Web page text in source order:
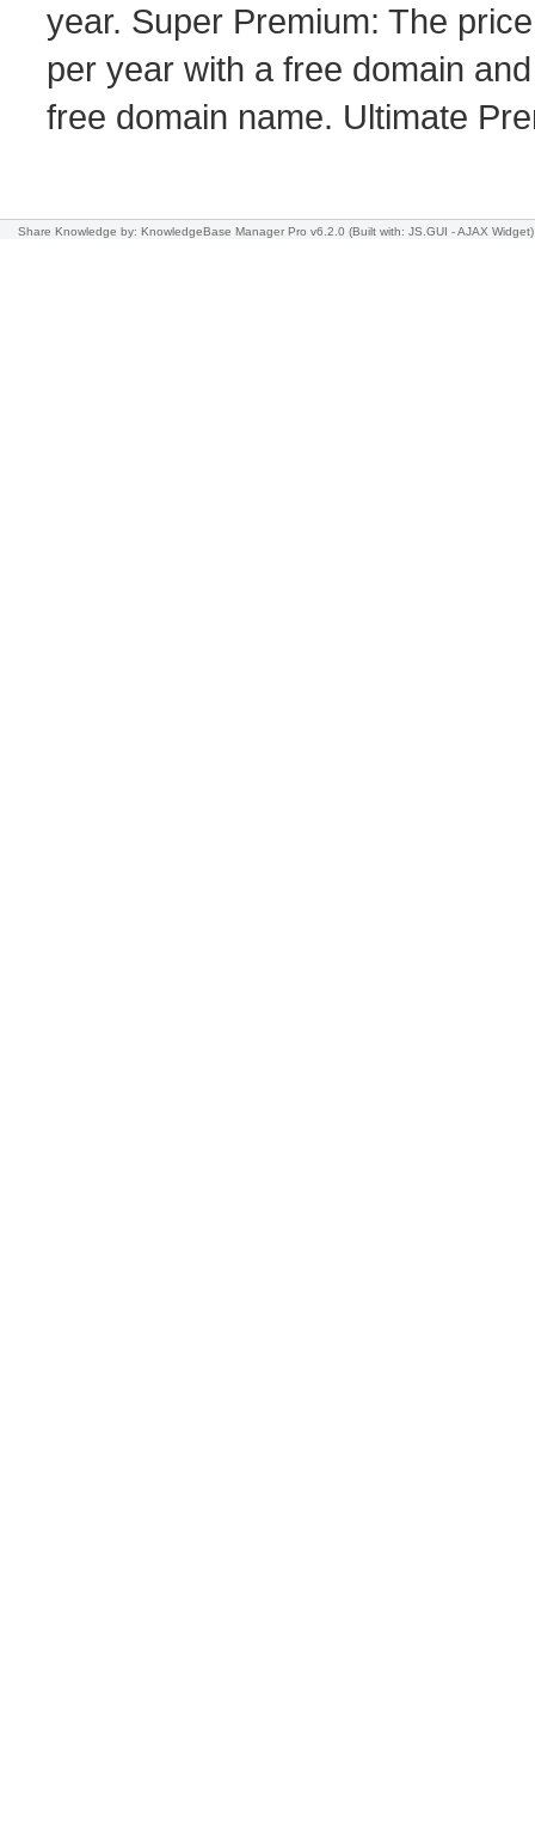
year. Super Premium: The
per year with a free domain
free domain name. Ultimate
Share Knowledge by: KnowledgeBase Manager Pro v6.2.0 (Built with: JS.GUI -AJAX Widget)